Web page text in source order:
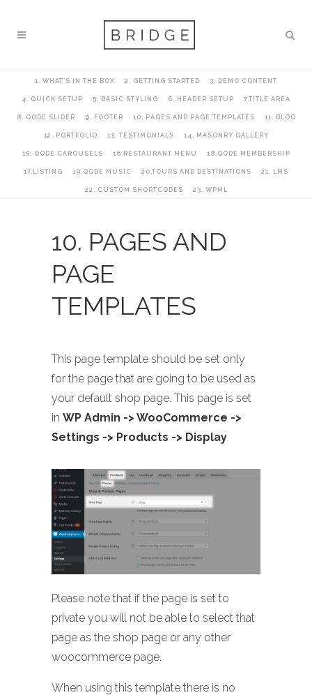
1. WHAT’S IN THE BOX 2. GETTING STARTED 3. DEMO CONTENT
4. QUICK SETUP 5. BASIC STYLING 6. HEADER SETUP 7.TITLE AREA
8. QODE SLIDER 9. FOOTER 10. PAGES AND PAGE TEMPLATES 11. BLOG
12. PORTFOLIO 13. TESTIMONIALS 14. MASONRY GALLERY
15. QODE CAROUSELS 16.RESTAURANT MENU 18.QODE MEMBERSHIP
17.LISTING 19.QODE MUSIC 20.TOURS AND DESTINATIONS 21. LMS
22. CUSTOM SHORTCODES 23. WPML
10. PAGES AND
PAGE
TEMPLATES
This page template should be set only
for the page that are going to be used as
your default shop page. This page is set
in WP Admin -> WooCommerce ->
Settings -> Products -> Display
Please note that if the page is set to
private you will not be able to select that
page as the shop page or any other
woocommerce page.
When using this template there is no